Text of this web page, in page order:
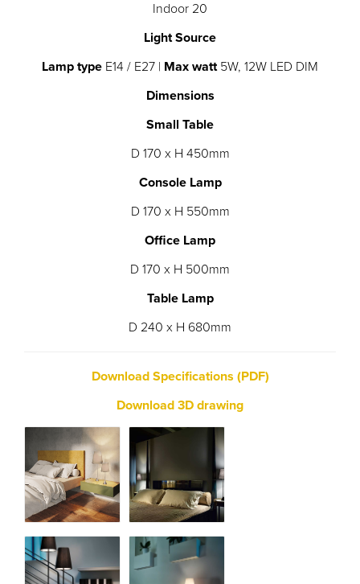
Indoor 20
Light Source
Lamp type E14 / E27 | Max watt5W, 12W LED DIM
Dimensions
Small Table
D 170 x H 450mm
Console Lamp
D 170 x H 550mm
Office Lamp
D 170 x H 500mm
Table Lamp
D 240 x H 680mm
Download Specifications (PDF)
Download 3D drawing